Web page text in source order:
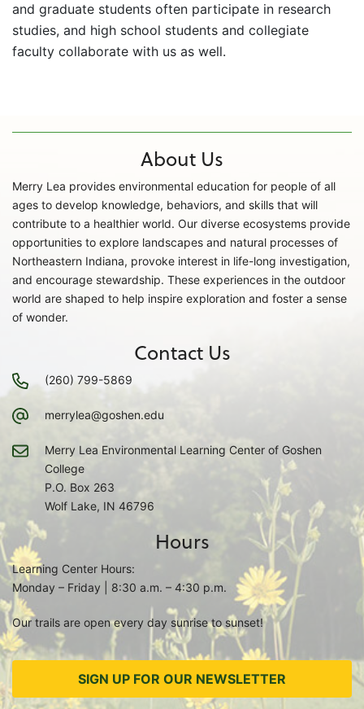
and graduate students often participate in research
studies, and high school students and collegiate
faculty collaborate with us as well.
About Us
Merry Lea provides environmental education for people of all
ages to develop knowledge, behaviors, and skills that will
contribute to a healthier world. Our diverse ecosystems provide
opportunities to explore landscapes and natural processes of
Northeastern Indiana, provoke interest in life-long investigation,
and encourage stewardship. These experiences in the outdoor
world are shaped to help inspire exploration and foster a sense
of wonder.
Contact Us
(260) 799-5869
merrylea@goshen.edu
Merry Lea Environmental Learning Center of Goshen
College
P.O. Box 263
Wolf Lake, IN 46796
Hours
Learning Center Hours:
Monday – Friday | 8:30 a.m. – 4:30 p.m.
Our trails are open every day sunrise to sunset!
SIGN UP FOR OUR NEWSLETTER